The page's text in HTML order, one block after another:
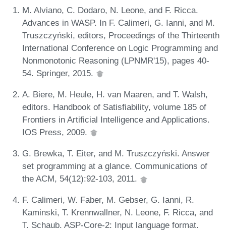
M. Alviano, C. Dodaro, N. Leone, and F. Ricca.
Advances in WASP. In F. Calimeri, G. Ianni, and M.
Truszczyński, editors, Proceedings of the Thirteenth
International Conference on Logic Programming and
Nonmonotonic Reasoning (LPNMR'15), pages 40-
54. Springer, 2015.
A. Biere, M. Heule, H. van Maaren, and T. Walsh,
editors. Handbook of Satisfiability, volume 185 of
Frontiers in Artificial Intelligence and Applications.
IOS Press, 2009.
G. Brewka, T. Eiter, and M. Truszczyński. Answer
set programming at a glance. Communications of
the ACM, 54(12):92-103, 2011.
F. Calimeri, W. Faber, M. Gebser, G. Ianni, R.
Kaminski, T. Krennwallner, N. Leone, F. Ricca, and
T. Schaub. ASP-Core-2: Input language format.